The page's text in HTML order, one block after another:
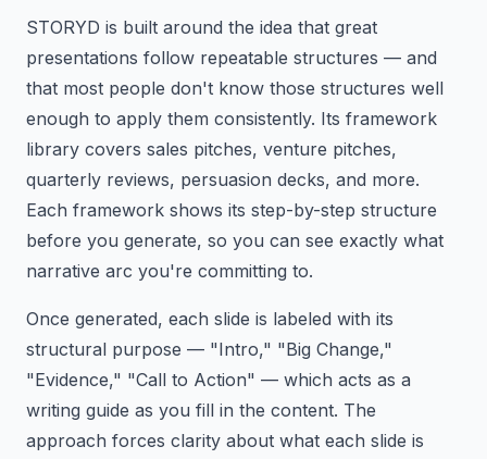
STORYD is built around the idea that great
presentations follow repeatable structures — and
that most people don't know those structures well
enough to apply them consistently. Its framework
library covers sales pitches, venture pitches,
quarterly reviews, persuasion decks, and more.
Each framework shows its step-by-step structure
before you generate, so you can see exactly what
narrative arc you're committing to.
Once generated, each slide is labeled with its
structural purpose — "Intro," "Big Change,"
"Evidence," "Call to Action" — which acts as a
writing guide as you fill in the content. The
approach forces clarity about what each slide is